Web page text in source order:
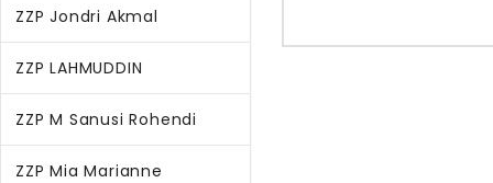
ZZP Jondri Akmal
ZZP LAHMUDDIN
ZZP M Sanusi Rohendi
ZZP Mia Marianne